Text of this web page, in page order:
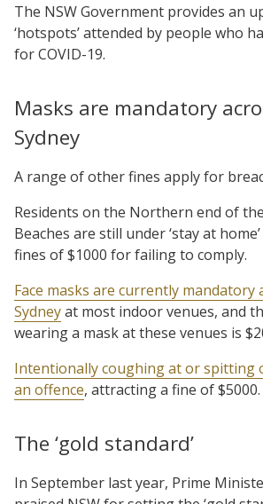
The NSW Government provides an
‘hotspots’ attended by people who
for COVID-19.
Masks are mandatory
Sydney
A range of other fines apply for
Residents on the Northern end of
Beaches are still under ‘stay at
fines of $1000 for failing to comply.
Face masks are currently mandatory
Sydneyat most indoor venues, and
wearing a mask at these venues is
Intentionally coughing at or spitting
an offence, attracting a fine of $5000.
The ‘gold standard’
In September last year, Prime